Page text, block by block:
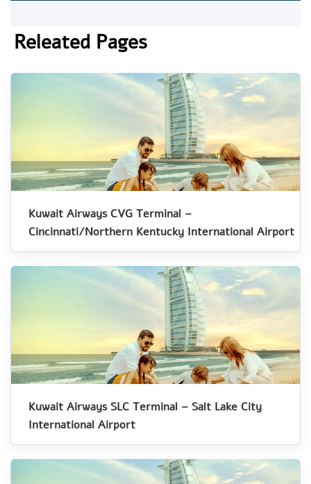
Releated Pages
Kuwait Airways CVG Terminal –
Cincinnati/Northern Kentucky International Airport
Kuwait Airways SLC Terminal – Salt Lake City
International Airport